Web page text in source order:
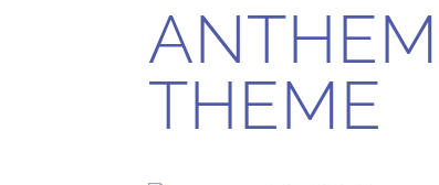
THEME